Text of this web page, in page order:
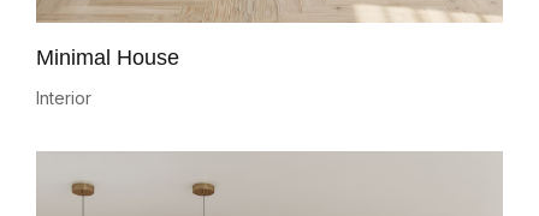
Minimal House
Interior